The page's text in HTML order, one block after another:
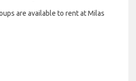
are available to rent at Milas